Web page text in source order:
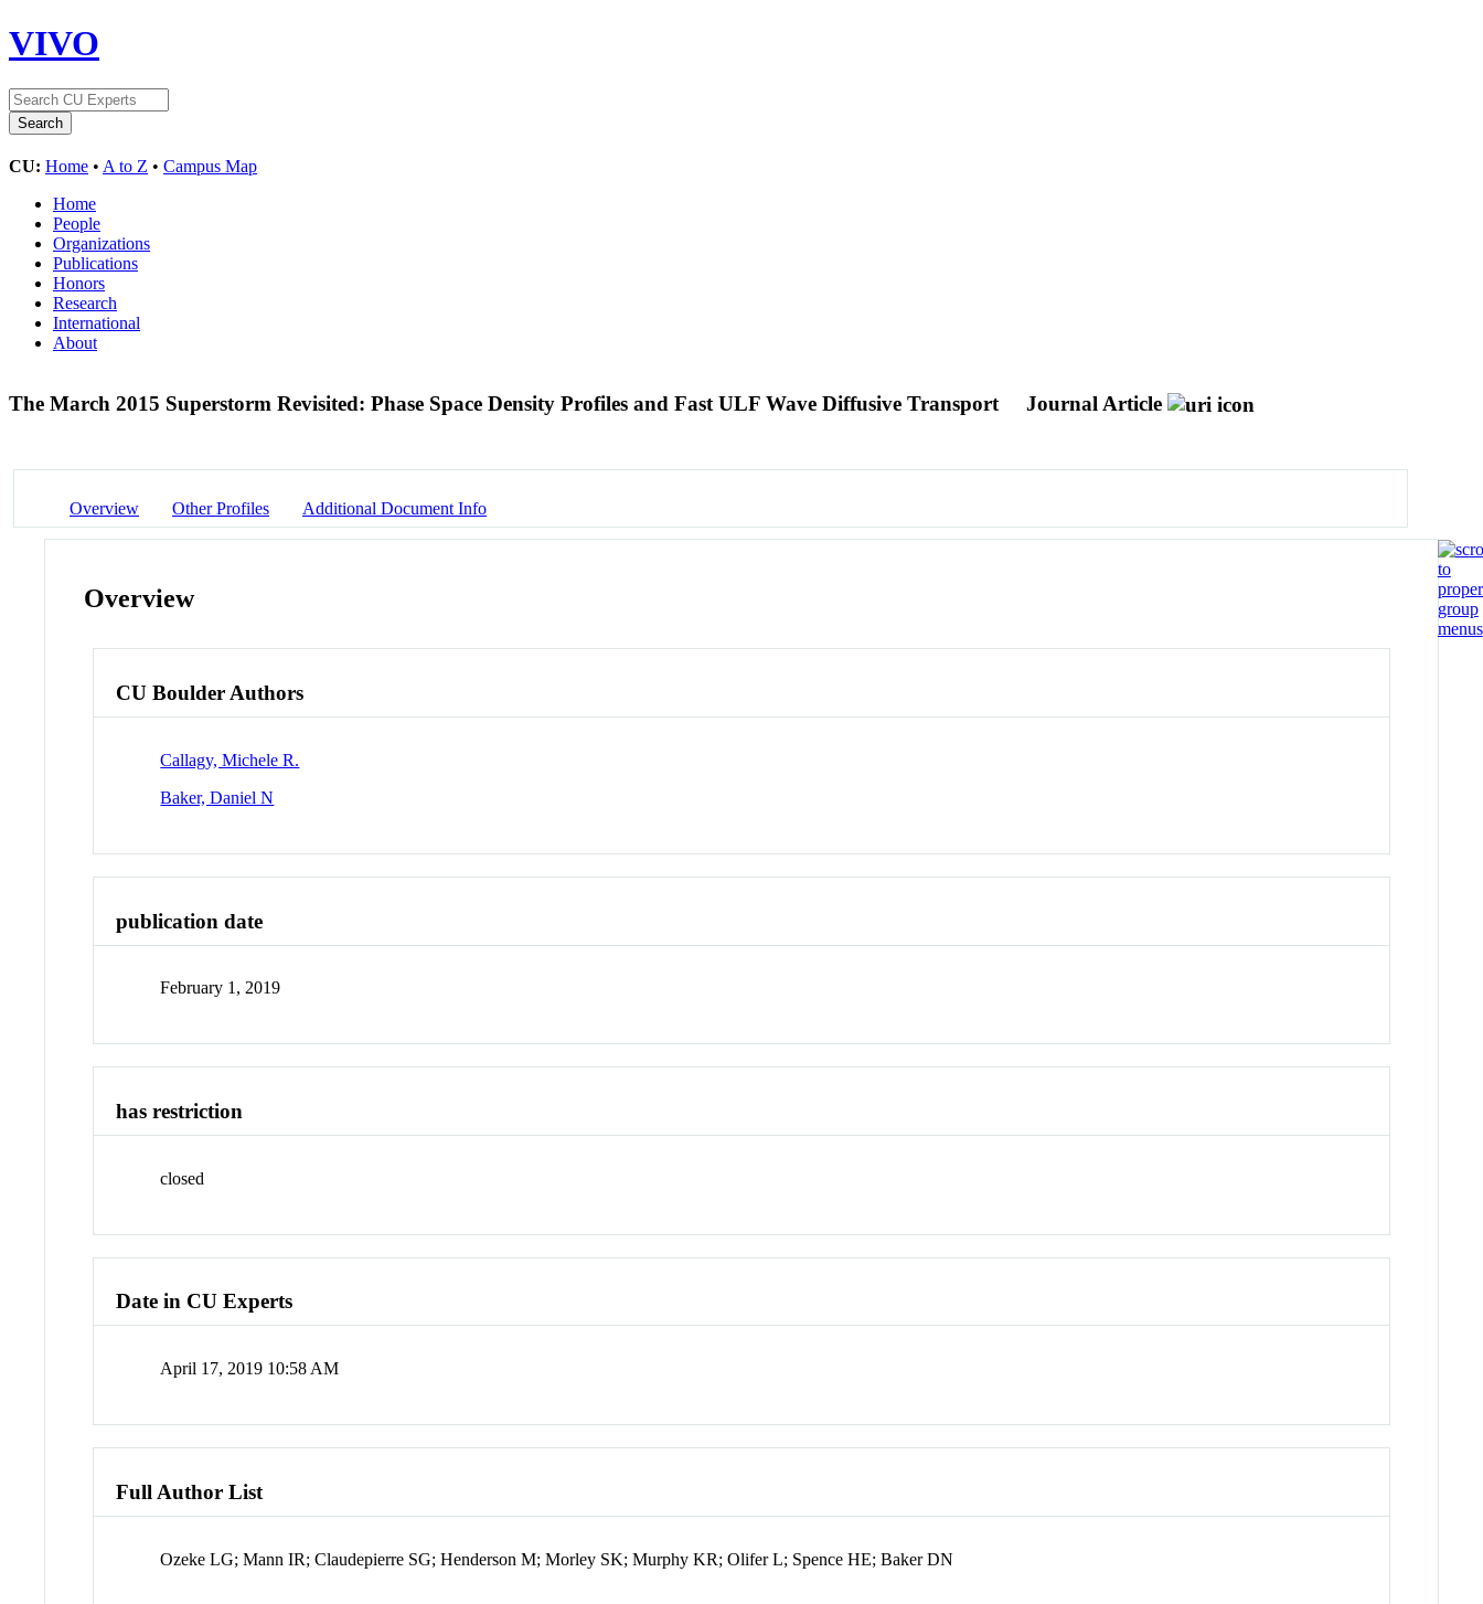
VIVO
CU: Home • A to Z • Campus Map
Home
People
Organizations
Publications
Honors
Research
International
About
The March 2015 Superstorm Revisited: Phase Space Density Profiles and Fast ULF Wave Diffusive Transport Journal Article
Overview Other Profiles Additional Document Info
Overview
CU Boulder Authors
Callagy, Michele R.
Baker, Daniel N
publication date
February 1, 2019
has restriction
closed
Date in CU Experts
April 17, 2019 10:58 AM
Full Author List
Ozeke LG; Mann IR; Claudepierre SG; Henderson M; Morley SK; Murphy KR; Olifer L; Spence HE; Baker DN